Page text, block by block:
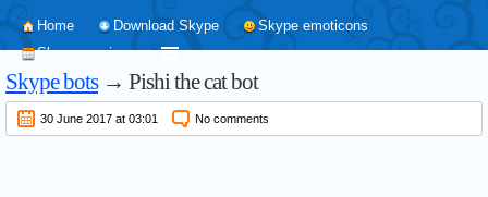
Home Download Skype
Skype emoticons
Skype versions
Skype bots→ Pishi the cat bot
30 June 2017 at 03:01 No comments